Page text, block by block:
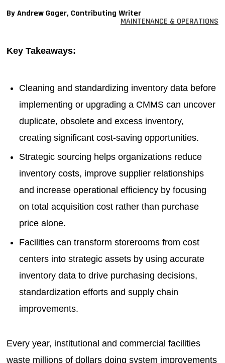
By Andrew Gager, Contributing Writer
MAINTENANCE & OPERATIONS
Key Takeaways:
Cleaning and standardizing inventory data before
implementing or upgrading a CMMS can uncover
duplicate, obsolete and excess inventory,
creating significant cost-saving opportunities.
Strategic sourcing helps organizations reduce
inventory costs, improve supplier relationships
and increase operational efficiency by focusing
on total acquisition cost rather than purchase
price alone.
Facilities can transform storerooms from cost
centers into strategic assets by using accurate
inventory data to drive purchasing decisions,
standardization efforts and supply chain
improvements.
Every year, institutional and commercial facilities
waste millions of dollars doing system improvements